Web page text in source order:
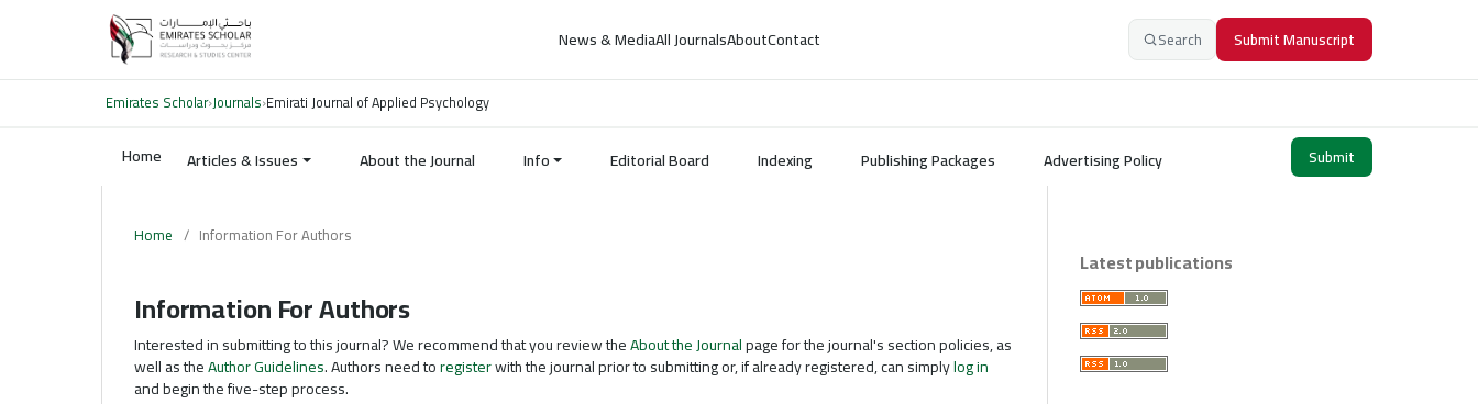
News & MediaAll JournalsAboutContact Search Submit Manuscript
Emirates Scholar›Journals›Emirati Journal of Applied Psychology
Home Articles & Issues About the Journal Info Editorial Board Indexing Publishing Packages Advertising Policy Submit
Home / Information For Authors
Information For Authors
Interested in submitting to this journal? We recommend that you review theAbout the Journalpage for the journal's section policies, as
well as theAuthor Guidelines. Authors need toregisterwith the journal prior to submitting or, if already registered, can simplylog in
and begin the five-step process.
Latest publications